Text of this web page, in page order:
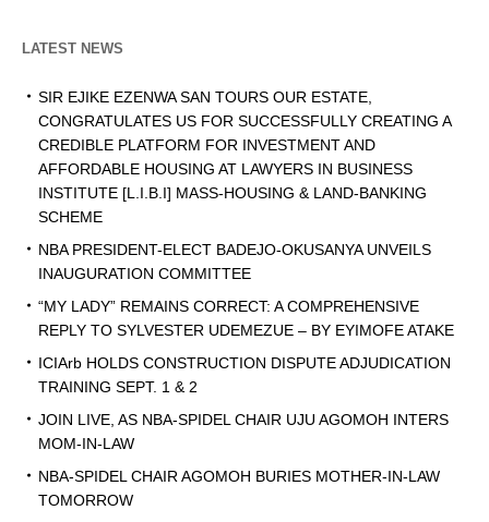
LATEST NEWS
SIR EJIKE EZENWA SAN TOURS OUR ESTATE,
CONGRATULATES US FOR SUCCESSFULLY CREATING A
CREDIBLE PLATFORM FOR INVESTMENT AND
AFFORDABLE HOUSING AT LAWYERS IN BUSINESS
INSTITUTE [L.I.B.I] MASS-HOUSING & LAND-BANKING
SCHEME
NBA PRESIDENT-ELECT BADEJO-OKUSANYA UNVEILS
INAUGURATION COMMITTEE
“MY LADY” REMAINS CORRECT: A COMPREHENSIVE
REPLY TO SYLVESTER UDEMEZUE – BY EYIMOFE ATAKE
ICIArb HOLDS CONSTRUCTION DISPUTE ADJUDICATION
TRAINING SEPT. 1 & 2
JOIN LIVE, AS NBA-SPIDEL CHAIR UJU AGOMOH INTERS
MOM-IN-LAW
NBA-SPIDEL CHAIR AGOMOH BURIES MOTHER-IN-LAW
TOMORROW